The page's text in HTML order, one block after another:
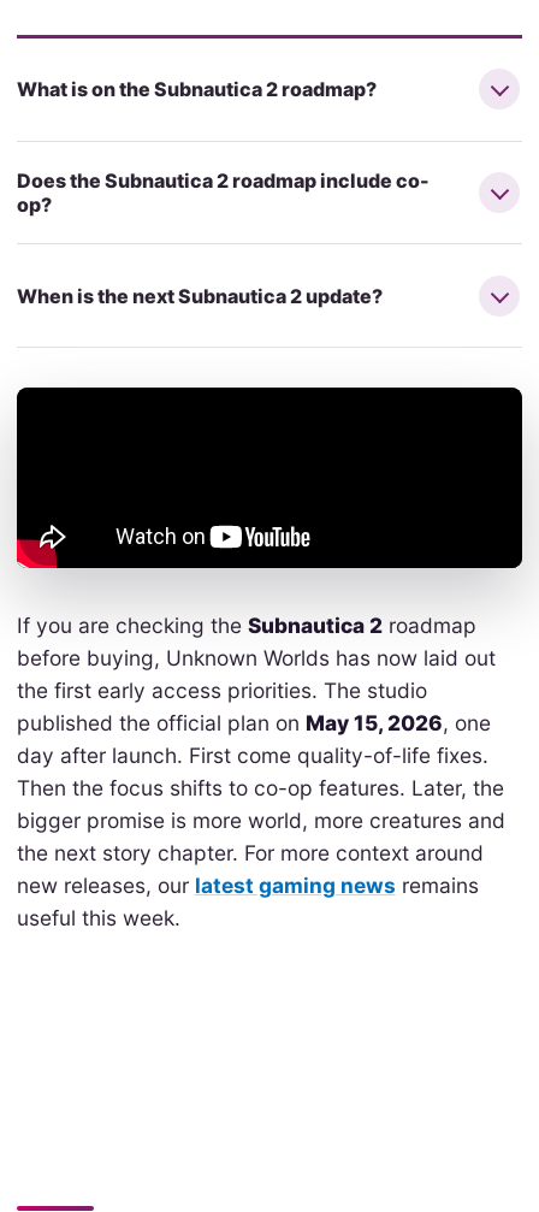
What is on the Subnautica 2 roadmap?
Does the Subnautica 2 roadmap include co-
op?
When is the next Subnautica 2 update?
If you are checking the Subnautica 2roadmap
before buying, Unknown Worlds has now laid out
the first early access priorities. The studio
published the official plan on May 15, 2026, one
day after launch. First come quality-of-life fixes.
Then the focus shifts to co-op features. Later, the
bigger promise is more world, more creatures and
the next story chapter. For more context around
new releases, our latest gaming news remains
useful this week.